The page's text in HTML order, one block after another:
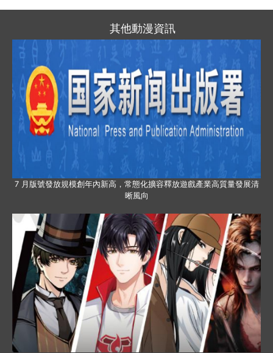
其他動漫資訊
7 月版號發放規模創年內新高，常態化擴容釋放遊戲產業高質量發展清
晰風向